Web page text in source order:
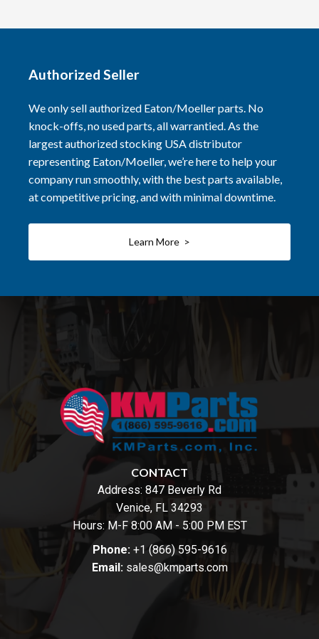
Authorized Seller
We only sell authorized Eaton/Moeller parts. No
knock-offs, no used parts, all warrantied. As the
largest authorized stocking USA distributor
representing Eaton/Moeller, we’re here to help your
company run smoothly, with the best parts available,
at competitive pricing, and with minimal downtime.
Learn More >
CONTACT
Address: 847 Beverly Rd
Venice, FL 34293
Hours: M-F 8:00 AM - 5:00 PM EST
Phone: +1 (866) 595-9616
Email: sales@kmparts.com